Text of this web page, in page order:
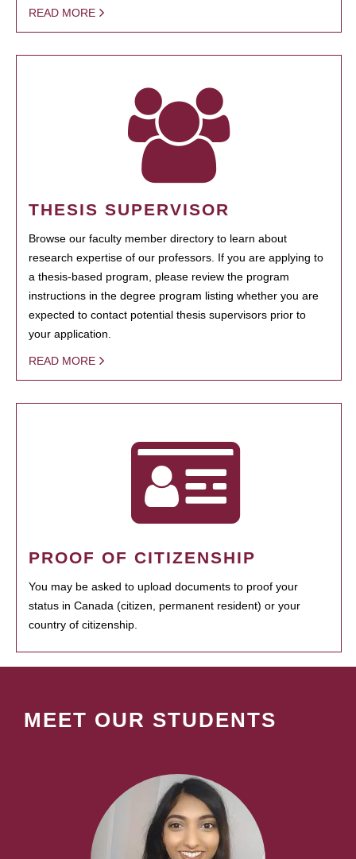
READ MORE
THESIS SUPERVISOR
Browse our faculty member directory to learn about
research expertise of our professors. If you are applying to
a thesis-based program, please review the program
instructions in the degree program listing whether you are
expected to contact potential thesis supervisors prior to
your application.
READ MORE
PROOF OF CITIZENSHIP
You may be asked to upload documents to proof your
status in Canada (citizen, permanent resident) or your
country of citizenship.
MEET OUR STUDENTS